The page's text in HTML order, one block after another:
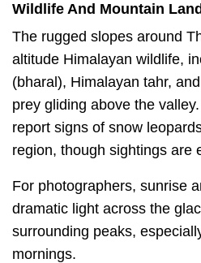
Wildlife And Mountain
The rugged slopes around
altitude Himalayan wildlife,
(bharal), Himalayan tahr,
prey gliding above the
report signs of snow
region, though sightings are
For photographers, sunrise
dramatic light across the
surrounding peaks,
mornings.